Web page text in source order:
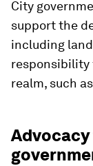
City
support the
including
realm, such